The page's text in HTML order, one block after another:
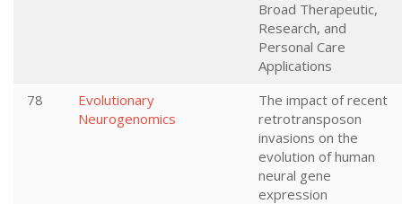
Broad Therapeutic,
Research, and
Personal Care
Applications
78
Evolutionary
Neurogenomics
The impact of recent
retrotransposon
invasions on the
evolution of human
neural gene
expression